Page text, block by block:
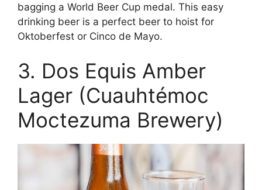
bagging a World Beer Cup medal. This easy
drinking beer is a perfect beer to hoist for
Oktoberfest or Cinco de Mayo.
3. Dos Equis Amber
Lager (Cuauhtémoc
Moctezuma Brewery)